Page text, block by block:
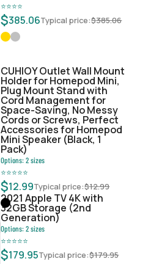
⭐⭐⭐⭐
$385.06Typical price:$385.06
CUHIOY Outlet Wall Mount
Holder for Homepod Mini,
Plug Mount Stand with
Cord Management for
Space-Saving, No Messy
Cords or Screws, Perfect
Accessories for Homepod
Mini Speaker (Black, 1
Pack)
Options:2sizes
⭐⭐⭐⭐⭐
$12.99Typical price:$12.99
2021 Apple TV 4K with
32GB Storage (2nd
Generation)
Options:2sizes
⭐⭐⭐⭐⭐
$179.95Typical price:$179.95